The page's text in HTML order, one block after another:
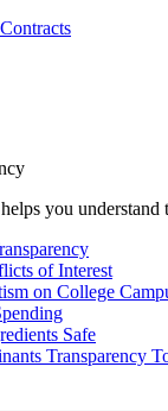
you
of Interest
on College
Safe
Transparency